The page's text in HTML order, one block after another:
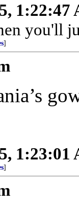
1:22:47
you'll
]
1:23:01
]